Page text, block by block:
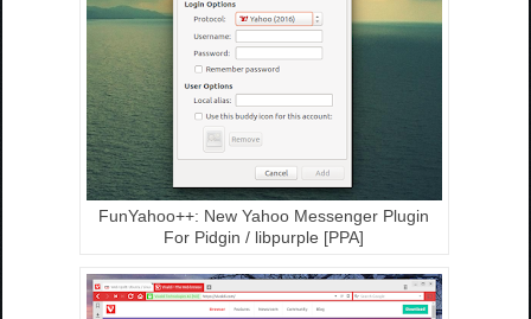
FunYahoo++: New Yahoo Messenger Plugin
For Pidgin / libpurple [PPA]